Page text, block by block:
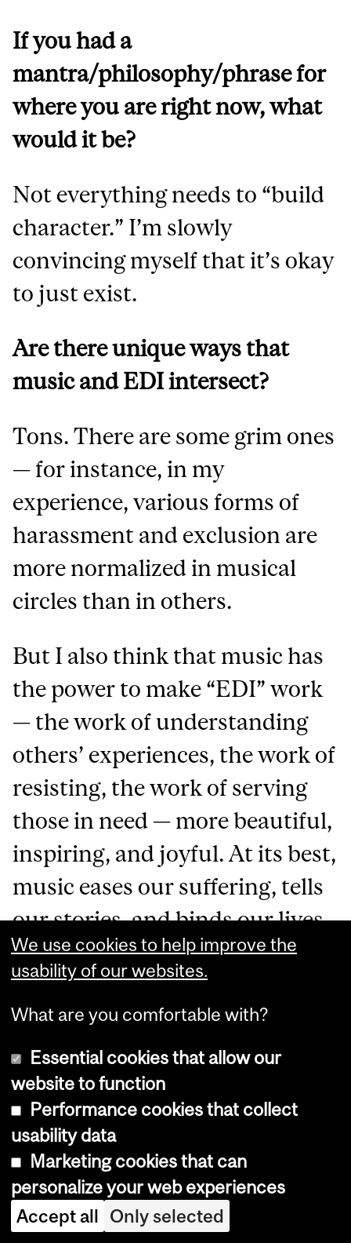
If you had a
mantra/philosophy/phrase for
where you are right now, what
would it be?
Not everything needs to “build
character.” I’m slowly
convincing myself that it’s okay
to just exist.
Are there unique ways that
music and EDI intersect?
Tons. There are some grim ones
— for instance, in my
experience, various forms of
harassment and exclusion are
more normalized in musical
circles than in others.
But I also think that music has
the power to make “EDI” work
— the work of understanding
others’ experiences, the work of
resisting, the work of serving
those in need — more beautiful,
inspiring, and joyful. At its best,
music eases our suffering, tells
our stories, and binds our lives
together. We need that — for
everyone — if we are going to
build a better world.
More about Ariadne
Queer feminist soprano
Ariadne Lihsings opera,
oratorio and chamber music
from the earliest notations to
We use cookies to help improve the
usability of our websites.
What are you comfortable with?
Essential cookies that allow our
website to function
Performance cookies that collect
usability data
Marketing cookies that can
personalize your web experiences
Accept all Only selected